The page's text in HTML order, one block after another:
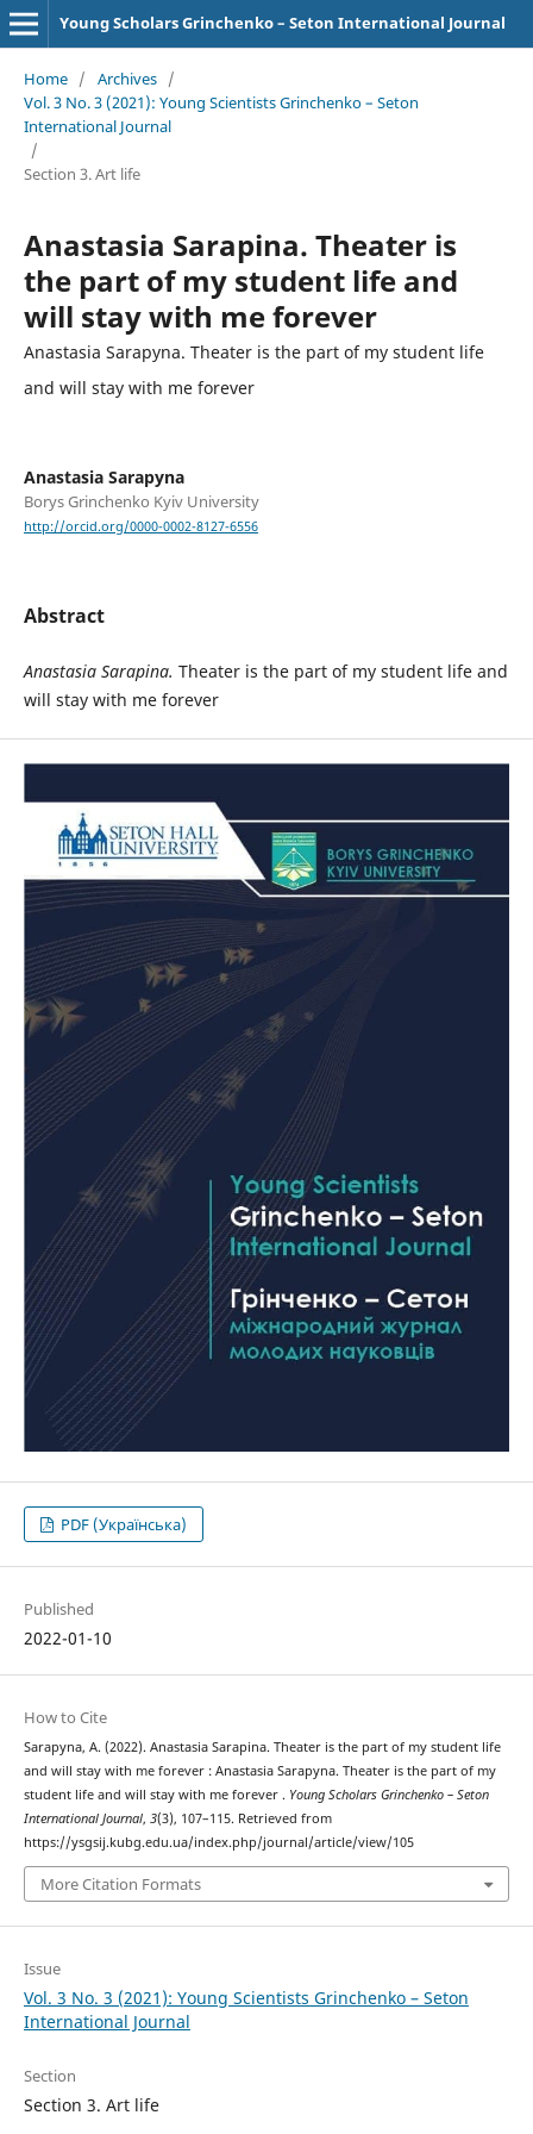
Young Scholars Grinchenko – Seton International Journal
Home / Archives /
Vol. 3 No. 3 (2021): Young Scientists Grinchenko – Seton
International Journal
/
Section 3. Art life
Anastasia Sarapina. Theater is
the part of my student life and
will stay with me forever
Anastasia Sarapyna. Theater is the part of my student life
and will stay with me forever
Anastasia Sarapyna
Borys Grinchenko Kyiv University
http://orcid.org/0000-0002-8127-6556
Abstract
Anastasia Sarapina. Theater is the part of my student life and
will stay with me forever
PDF (Українська)
Published
2022-01-10
How to Cite
Sarapyna, A. (2022). Anastasia Sarapina. Theater is the part of my student life
and will stay with me forever : Anastasia Sarapyna. Theater is the part of my
student life and will stay with me forever . Young Scholars Grinchenko – Seton
International Journal, 3(3), 107–115. Retrieved from
https://ysgsij.kubg.edu.ua/index.php/journal/article/view/105
More Citation Formats
Issue
Vol. 3 No. 3 (2021): Young Scientists Grinchenko – Seton
International Journal
Section
Section 3. Art life